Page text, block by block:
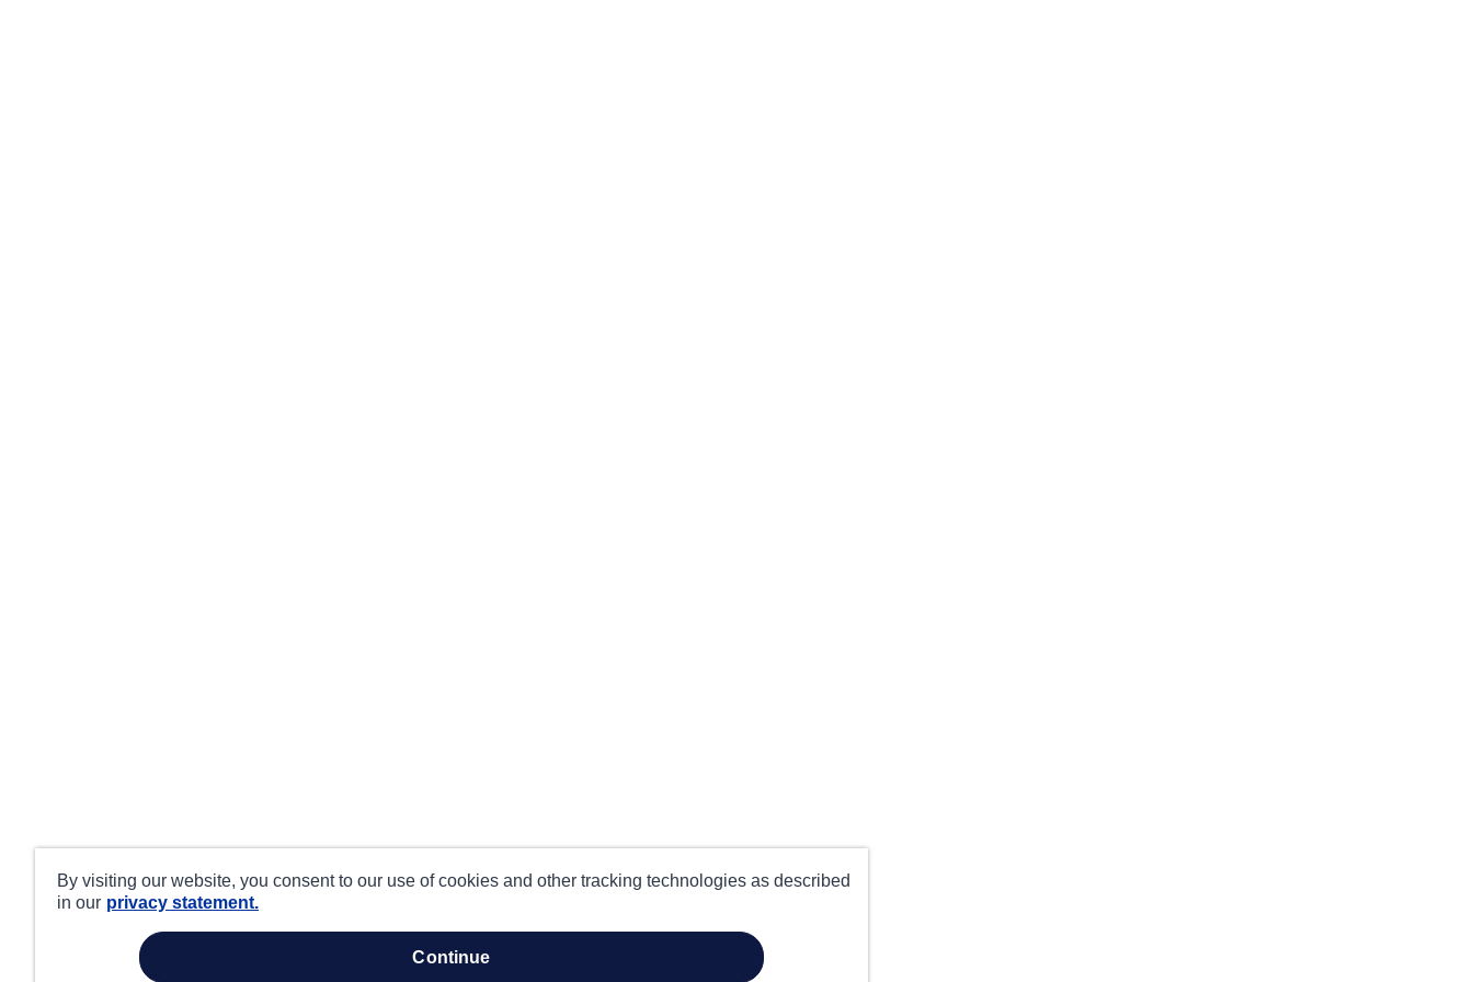
By visiting our website, you consent to our use of cookies and other tracking technologies as described
in our privacy statement.
continue